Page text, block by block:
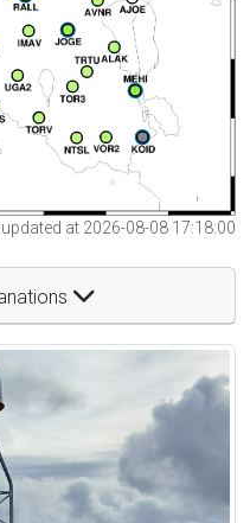
at 2026-08-08 17:18:00